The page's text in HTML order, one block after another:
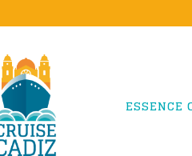
ESSENCE